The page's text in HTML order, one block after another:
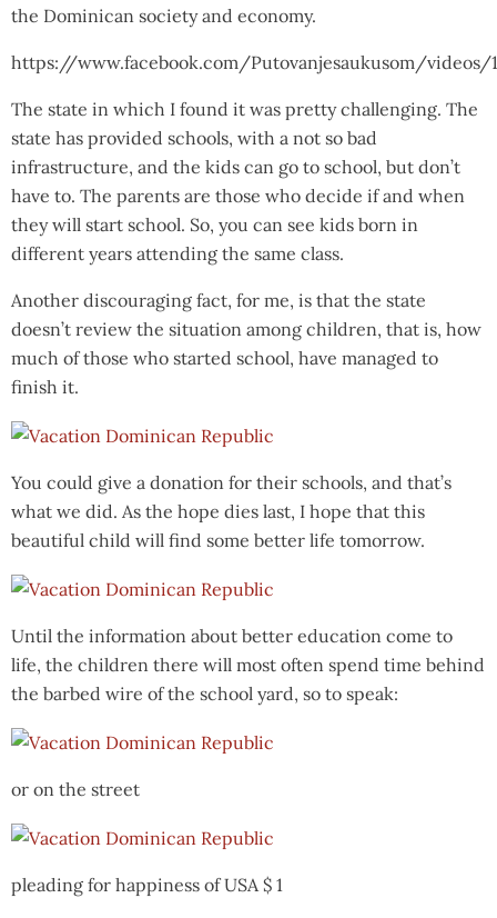
the Dominican society and economy.
https://www.facebook.com/Putovanjesaukusom/videos/
The state in which I found it was pretty challenging. The
state has provided schools, with a not so bad
infrastructure, and the kids can go to school, but don’t
have to. The parents are those who decide if and when
they will start school. So, you can see kids born in
different years attending the same class.
Another discouraging fact, for me, is that the state
doesn’t review the situation among children, that is, how
much of those who started school, have managed to
finish it.
You could give a donation for their schools, and that’s
what we did. As the hope dies last, I hope that this
beautiful child will find some better life tomorrow.
Until the information about better education come to
life, the children there will most often spend time behind
the barbed wire of the school yard, so to speak:
or on the street
pleading for happiness of USA $ 1